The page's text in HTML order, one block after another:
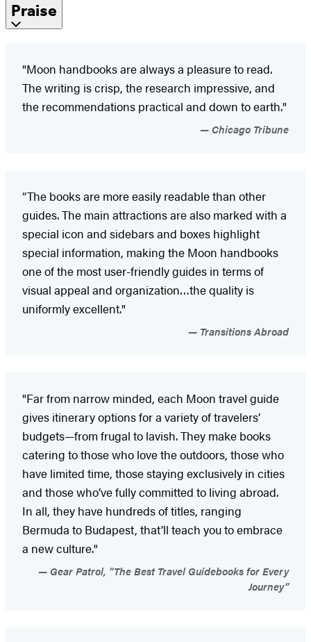
Praise
"Moon handbooks are always a pleasure to read.
The writing is crisp, the research impressive, and
the recommendations practical and down to earth."
Chicago Tribune
“The books are more easily readable than other
guides. The main attractions are also marked with a
special icon and sidebars and boxes highlight
special information, making the Moon handbooks
one of the most user-friendly guides in terms of
visual appeal and organization…the quality is
uniformly excellent."
Transitions Abroad
"Far from narrow minded, each Moon travel guide
gives itinerary options for a variety of travelers’
budgets—from frugal to lavish. They make books
catering to those who love the outdoors, those who
have limited time, those staying exclusively in cities
and those who’ve fully committed to living abroad.
In all, they have hundreds of titles, ranging
Bermuda to Budapest, that’ll teach you to embrace
a new culture."
Gear Patrol, “The Best Travel Guidebooks for Every
Journey”